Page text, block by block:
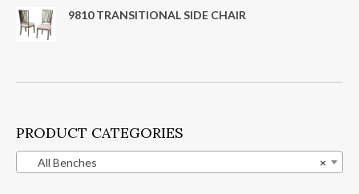
9810 TRANSITIONAL SIDE CHAIR
PRODUCT CATEGORIES
×
All Benches